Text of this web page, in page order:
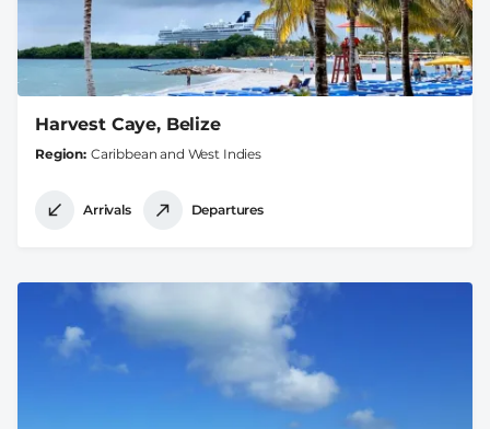
Harvest Caye, Belize
Region Caribbean and West Indies
Arrivals Departures